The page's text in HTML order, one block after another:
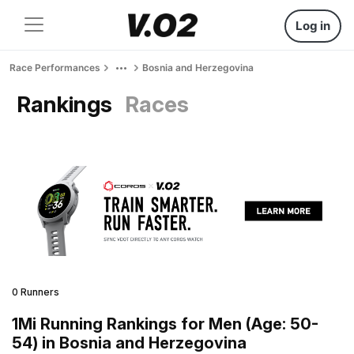
Log in
Race Performances Bosnia and Herzegovina
Rankings Races
0 Runners
1Mi Running Rankings for Men (Age: 50-
54) in Bosnia and Herzegovina